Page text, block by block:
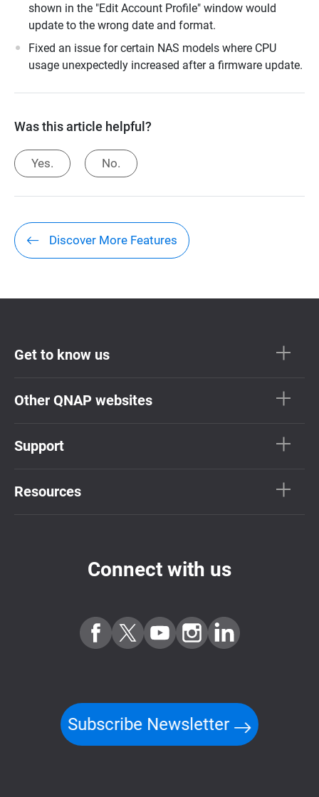
shown in the "Edit Account Profile" window would
update to the wrong date and format.
Fixed an issue for certain NAS models where CPU
usage unexpectedly increased after a firmware update.
Was this article helpful?
Yes. No.
Discover More Features
Get to know us
Other QNAP websites
Support
Resources
Connect with us
Subscribe Newsletter